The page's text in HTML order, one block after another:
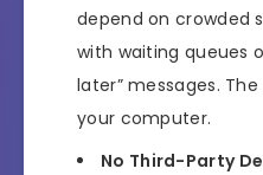
depend on crowded
with waiting queues
later” messages.
your computer.
No Third-Party